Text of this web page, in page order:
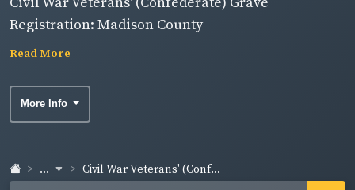
Registration: Madison County
Read More
More Info
... Civil War Veterans' (Conf...